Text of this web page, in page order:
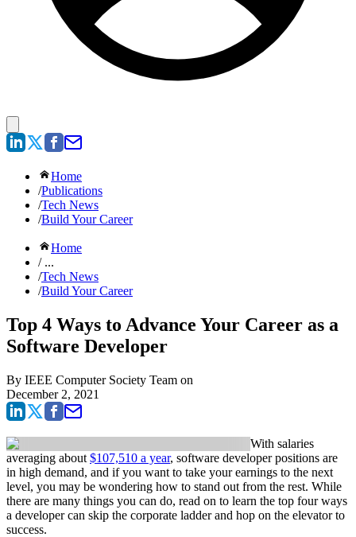
Home
/Publications
/Tech News
/Build Your Career
Home
/ ...
/Tech News
/Build Your Career
Top 4 Ways to Advance Your Career as a
Software Developer
By IEEE Computer Society Team on
December 2, 2021
With salaries
averaging about $107,510 a year, software developer positions are
in high demand, and if you want to take your earnings to the next
level, you may be wondering how to stand out from the rest. While
there are many things you can do, read on to learn the top four ways
a developer can skip the corporate ladder and hop on the elevator to
success.